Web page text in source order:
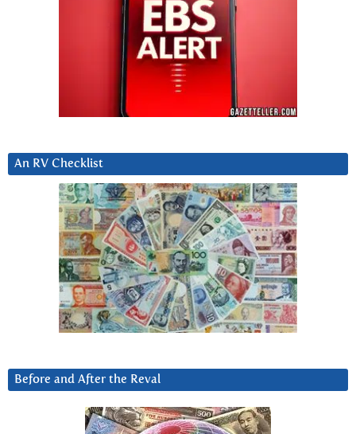
An RV Checklist
Before and After the Reval